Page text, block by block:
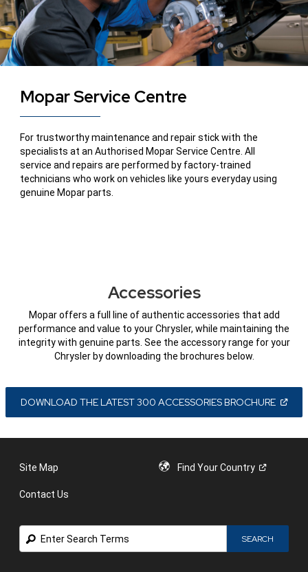
Mopar Service Centre
For trustworthy maintenance and repair stick with the
specialists at an Authorised Mopar Service Centre. All
service and repairs are performed by factory-trained
technicians who work on vehicles like yours everyday using
genuine Mopar parts.
Accessories
Mopar offers a full line of authentic accessories that add
performance and value to your Chrysler, while maintaining the
integrity with genuine parts. See the accessory range for your
Chrysler by downloading the brochures below.
DOWNLOAD THE LATEST 300 ACCESSORIES BROCHURE( OPEN
A
Site Map Find YourCountry
Contact Us
Search
SEARCH